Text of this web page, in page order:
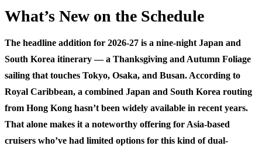
What’s New on the Schedule
The headline addition for 2026-27 is a nine-night Japan and
South Korea itinerary — a Thanksgiving and Autumn Foliage
sailing that touches Tokyo, Osaka, and Busan. According to
Royal Caribbean, a combined Japan and South Korea routing
from Hong Kong hasn’t been widely available in recent years.
That alone makes it a noteworthy offering for Asia-based
cruisers who’ve had limited options for this kind of dual-